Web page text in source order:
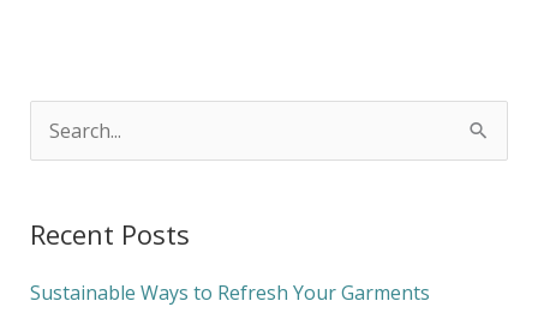
r
c
Recent Posts
Sustainable Ways to Refresh Your Garments